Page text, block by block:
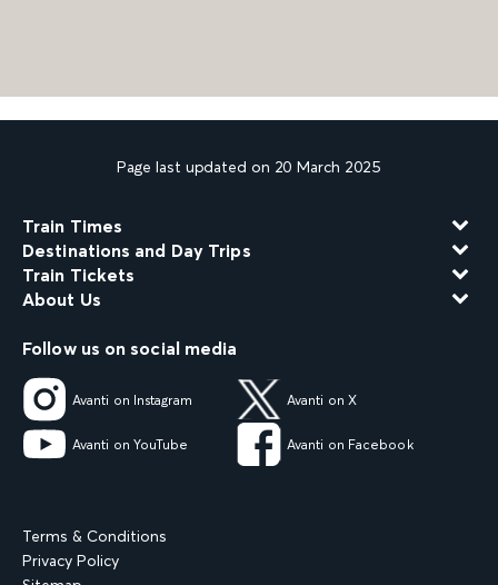
Page last updated on 20 March 2025
Train Times
Destinations and Day Trips
Train Tickets
About Us
Follow us on social media
Avanti on Instagram Avanti on X
Avanti on YouTube Avanti on Facebook
Terms & Conditions
Privacy Policy